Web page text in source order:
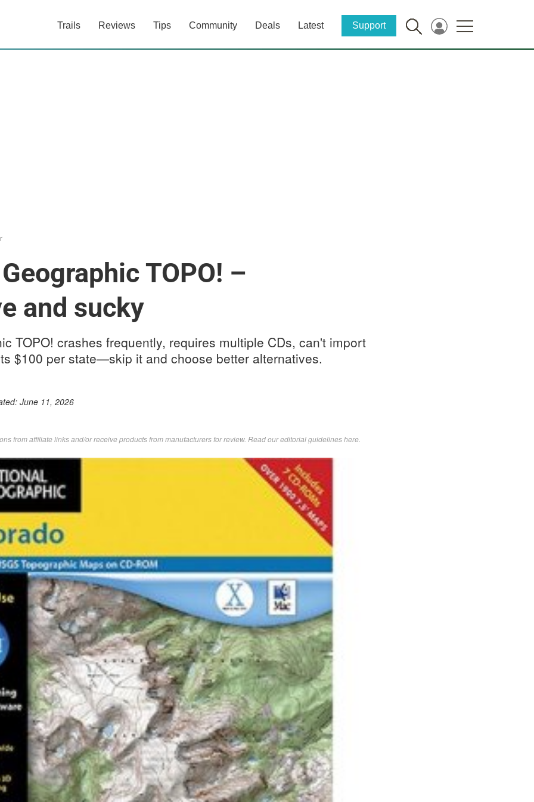
Trails Reviews Tips Community Deals Latest Support
TOPO! –
and sucky
TOPO! crashes frequently, requires multiple CDs, can't import
$100 per state—skip it and choose better alternatives.
June 11, 2026
from affiliate links and/or receive products from manufacturers for review. Readour editorial guidelines here